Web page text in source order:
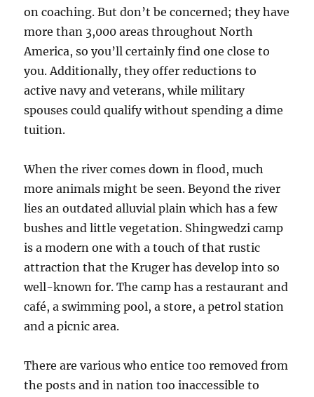
on coaching. But don’t be concerned; they have
more than 3,000 areas throughout North
America, so you’ll certainly find one close to
you. Additionally, they offer reductions to
active navy and veterans, while military
spouses could qualify without spending a dime
tuition.
When the river comes down in flood, much
more animals might be seen. Beyond the river
lies an outdated alluvial plain which has a few
bushes and little vegetation. Shingwedzi camp
is a modern one with a touch of that rustic
attraction that the Kruger has develop into so
well-known for. The camp has a restaurant and
café, a swimming pool, a store, a petrol station
and a picnic area.
There are various who entice too removed from
the posts and in nation too inaccessible to